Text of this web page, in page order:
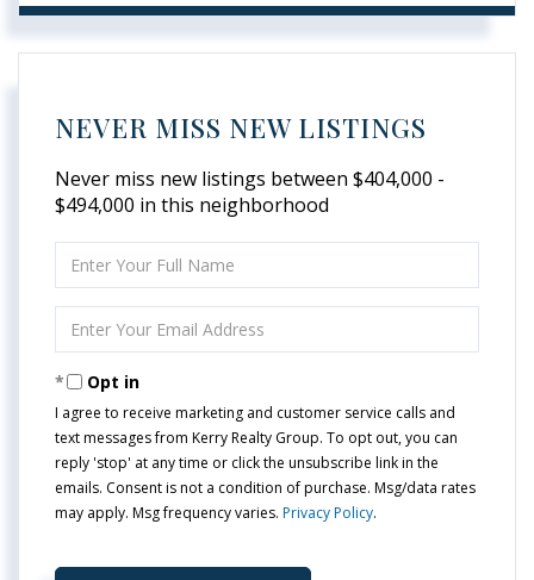
NEVER MISS NEW LISTINGS
Never miss new listings between $404,000 -
$494,000 in this neighborhood
Full
Your
Opt in
I agree to receive marketing and customer service calls and
text messages from Kerry Realty Group. To opt out, you can
reply 'stop' at any time or click the unsubscribe link in the
emails. Consent is not a condition of purchase. Msg/data rates
may apply. Msg frequency varies. Privacy Policy.